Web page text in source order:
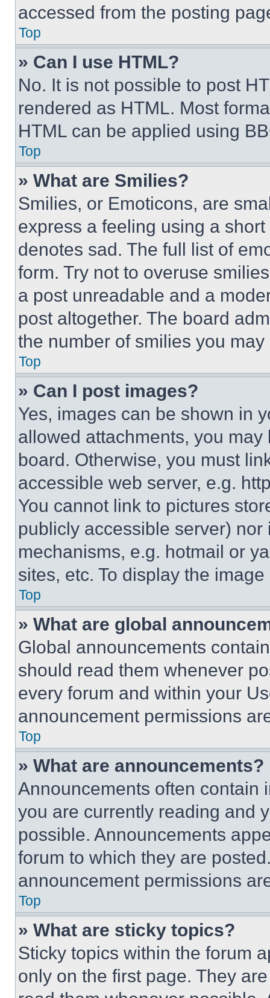
accessed from the posting
Top
» Can I use HTML?
No. It is not possible to post
rendered as HTML. Most
HTML can be applied using
Top
» What are Smilies?
Smilies, or Emoticons, are
express a feeling using a
denotes sad. The full list of
form. Try not to overuse
a post unreadable and a
post altogether. The board
the number of smilies you
Top
» Can I post images?
Yes, images can be shown in
allowed attachments, you
board. Otherwise, you must
accessible web server, e.g.
You cannot link to pictures
publicly accessible server)
mechanisms, e.g. hotmail or
sites, etc. To display the
Top
» What are global
Global announcements
should read them whenever
every forum and within your
announcement permissions
Top
» What are announcements?
Announcements often contain
you are currently reading and
possible. Announcements
forum to which they are
announcement permissions
Top
» What are sticky topics?
Sticky topics within the forum
only on the first page. They